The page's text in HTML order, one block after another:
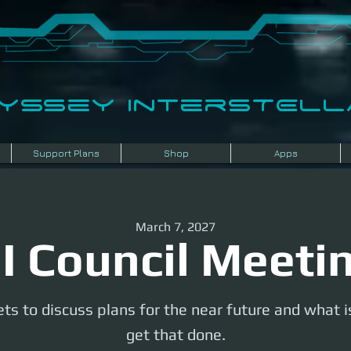
Support Plans Shop Apps
Council
March 7, 2027
to discuss plans for the near future and what
get that done.